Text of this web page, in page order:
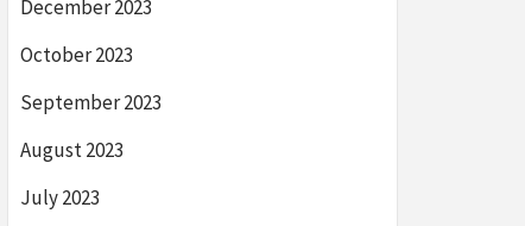
December 2023
October 2023
September 2023
August 2023
July 2023